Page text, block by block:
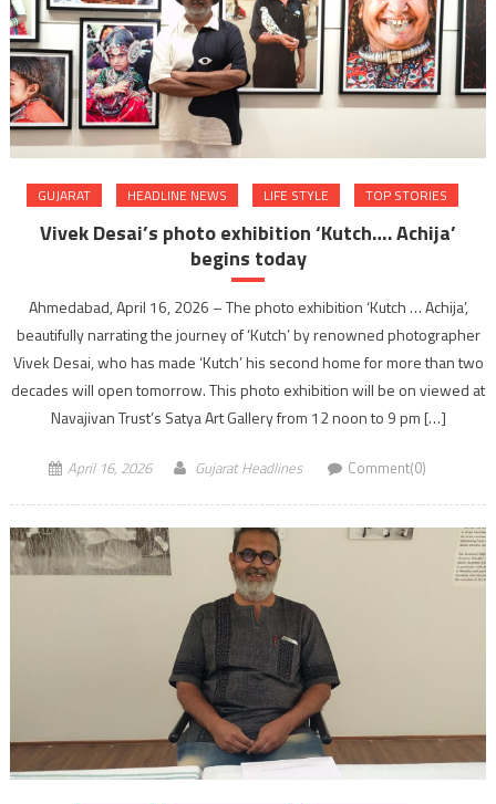
GUJARAT HEADLINE NEWS LIFE STYLE TOP STORIES
Vivek Desai’s photo exhibition ‘Kutch…. Achija’
begins today
Ahmedabad, April 16, 2026 – The photo exhibition ‘Kutch … Achija’,
beautifully narrating the journey of ‘Kutch’ by renowned photographer
Vivek Desai, who has made ‘Kutch’ his second home for more than two
decades will open tomorrow. This photo exhibition will be on viewed at
Navajivan Trust’s Satya Art Gallery from 12 noon to 9 pm […]
April 16, 2026 Gujarat Headlines Comment(0)